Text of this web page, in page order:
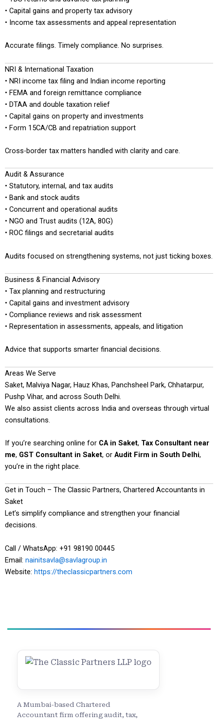
• Capital gains and property tax advisory
• Income tax assessments and appeal representation
Accurate filings. Timely compliance. No surprises.
NRI & International Taxation
• NRI income tax filing and Indian income reporting
• FEMA and foreign remittance compliance
• DTAA and double taxation relief
• Capital gains on property and investments
• Form 15CA/CB and repatriation support
Cross-border tax matters handled with clarity and care.
Audit & Assurance
• Statutory, internal, and tax audits
• Bank and stock audits
• Concurrent and operational audits
• NGO and Trust audits (12A, 80G)
• ROC filings and secretarial audits
Audits focused on strengthening systems, not just ticking boxes.
Business & Financial Advisory
• Tax planning and restructuring
• Capital gains and investment advisory
• Compliance reviews and risk assessment
• Representation in assessments, appeals, and litigation
Advice that supports smarter financial decisions.
Areas We Serve
Saket, Malviya Nagar, Hauz Khas, Panchsheel Park, Chhatarpur,
Pushp Vihar, and across South Delhi.
We also assist clients across India and overseas through virtual
consultations.
If you’re searching online for CA in Saket, Tax Consultant near
me, GST Consultant in Saket, or Audit Firm in South Delhi,
you’re in the right place.
Get in Touch – The Classic Partners, Chartered Accountants in
Saket
Let’s simplify compliance and strengthen your financial
decisions.
Call / WhatsApp: +91 98190 00445
Email: nainitsavla@savlagroup.in
Website: https://theclassicpartners.com
A Mumbai-based Chartered
Accountant firm offering audit, tax,